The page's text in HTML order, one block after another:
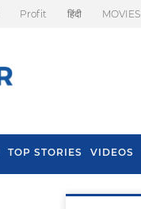
Profit हिंदी MOVIES
TOP STORIES VIDEOS